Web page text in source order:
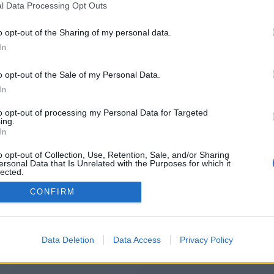
Data Processing Opt Outs
opt-out of the Sharing of my personal data.
opt-out of the Sale of my Personal Data.
opt-out of processing my Personal Data for Targeted
opt-out of Collection, Use, Retention, Sale, and/or Sharing
Data that Is Unrelated with the Purposes for which it
CONFIRM
Data Deletion Data Access Privacy Policy
https://wordwisers.blogspot.com/
redirection does not start automatically, please click
2014-2026 ©Chatujme.cz